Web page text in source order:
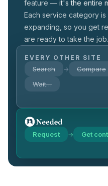
feature — it's the entire
Each service category
expanding, so you get
are ready to take the job.
EVERY OTHER SITE
Search → Compare
Wait…
Request → Get